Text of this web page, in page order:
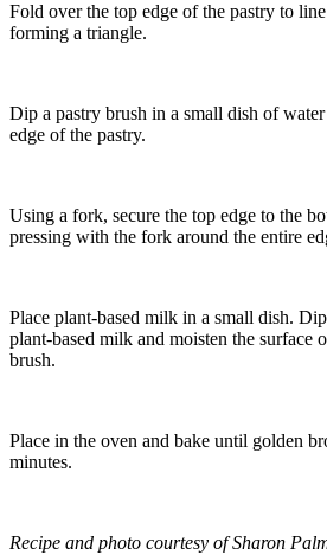
Fold over the top edge of the pastry to
forming a triangle.
Dip a pastry brush in a small dish of
edge of the pastry.
Using a fork, secure the top edge to the
pressing with the fork around the entire
Place plant-based milk in a small dish.
plant-based milk and moisten the surface
brush.
Place in the oven and bake until golden
minutes.
Recipe and photo courtesy of Sharon